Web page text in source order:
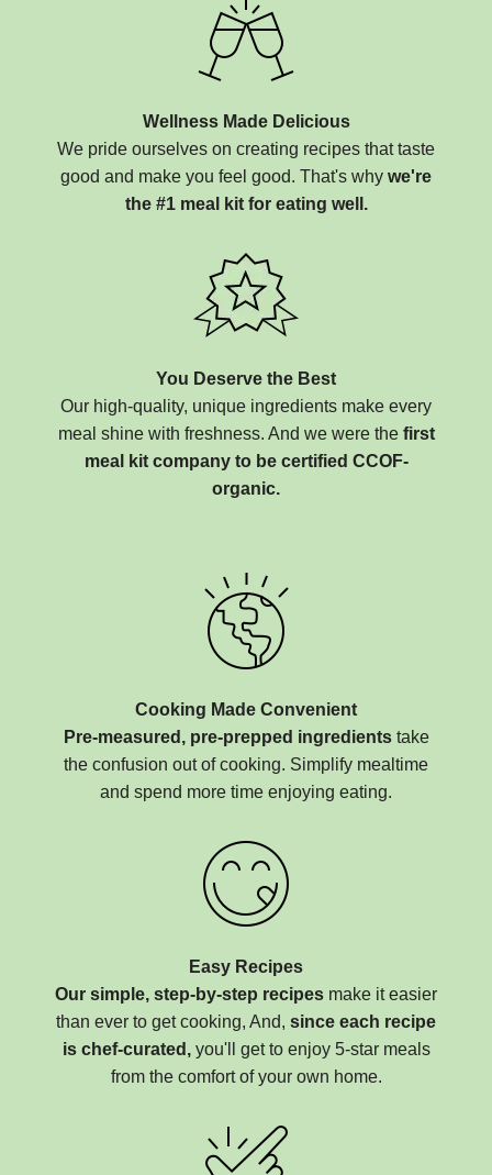
Wellness Made Delicious
We pride ourselves on creating recipes that taste
good and make you feel good. That's why we're
the #1 meal kit for eating well.
You Deserve the Best
Our high-quality, unique ingredients make every
meal shine with freshness. And we were the first
meal kit company to be certified CCOF-
organic.
Cooking Made Convenient
Pre-measured, pre-prepped ingredientstake
the confusion out of cooking. Simplify mealtime
and spend more time enjoying eating.
Easy Recipes
Our simple, step-by-step recipes make it easier
than ever to get cooking, And, since each recipe
is chef-curated,you'll get to enjoy 5-star meals
from the comfort of your own home.